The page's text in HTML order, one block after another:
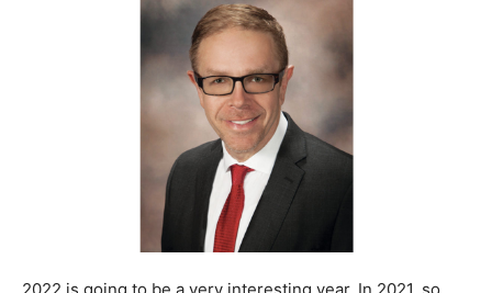
2022 is going to be a very interesting year. In 2021, so